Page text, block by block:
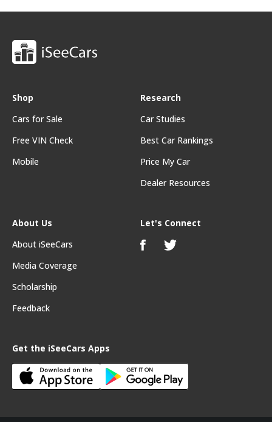
Shop
Cars for Sale
Free VIN Check
Mobile
Research
Car Studies
Best Car Rankings
Price My Car
Dealer Resources
About Us
About iSeeCars
Media Coverage
Scholarship
Feedback
Get the iSeeCars Apps
Let's Connect